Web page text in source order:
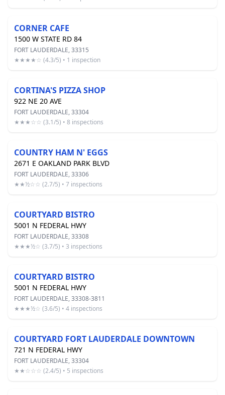
CORNER CAFE
1500 W STATE RD 84
FORT LAUDERDALE, 33315
★★★★☆ (4.3/5) • 1 inspection
CORTINA'S PIZZA SHOP
922 NE 20 AVE
FORT LAUDERDALE, 33304
★★★☆☆ (3.1/5) • 8 inspections
COUNTRY HAM N' EGGS
2671 E OAKLAND PARK BLVD
FORT LAUDERDALE, 33306
★★½☆☆ (2.7/5) • 7 inspections
COURTYARD BISTRO
5001 N FEDERAL HWY
FORT LAUDERDALE, 33308
★★★½☆ (3.7/5) • 3 inspections
COURTYARD BISTRO
5001 N FEDERAL HWY
FORT LAUDERDALE, 33308-3811
★★★½☆ (3.6/5) • 4 inspections
COURTYARD FORT LAUDERDALE DOWNTOWN
721 N FEDERAL HWY
FORT LAUDERDALE, 33304
★★☆☆☆ (2.4/5) • 5 inspections